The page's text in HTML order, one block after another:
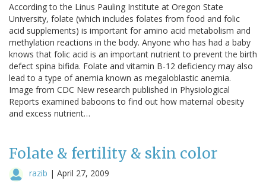
According to the Linus Pauling Institute at Oregon State
University, folate (which includes folates from food and folic
acid supplements) is important for amino acid metabolism and
methylation reactions in the body. Anyone who has had a baby
knows that folic acid is an important nutrient to prevent the birth
defect spina bifida. Folate and vitamin B-12 deficiency may also
lead to a type of anemia known as megaloblastic anemia.
Image from CDC New research published in Physiological
Reports examined baboons to find out how maternal obesity
and excess nutrient…
Folate & fertility & skin color
razib | April 27, 2009